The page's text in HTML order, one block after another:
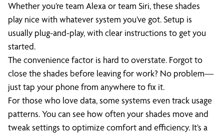
Whether you’re team Alexa or team Siri, these shades
play nice with whatever system you’ve got. Setup is
usually plug-and-play, with clear instructions to get you
started.
The convenience factor is hard to overstate. Forgot to
close the shades before leaving for work? No problem—
just tap your phone from anywhere to fix it.
For those who love data, some systems even track usage
patterns. You can see how often your shades move and
tweak settings to optimize comfort and efficiency. It’s a